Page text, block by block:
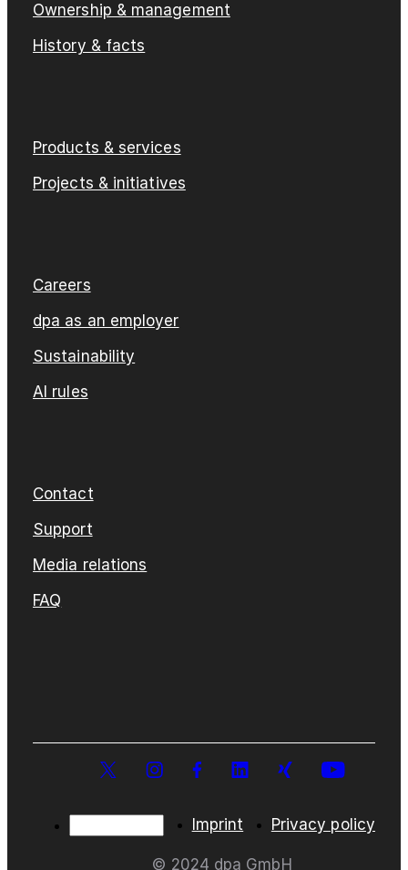
Ownership & management
History & facts
Products & services
Projects & initiatives
Careers
dpa as an employer
Sustainability
AI rules
Contact
Support
Media relations
FAQ
Imprint Privacy policy
© 2024 dpa GmbH